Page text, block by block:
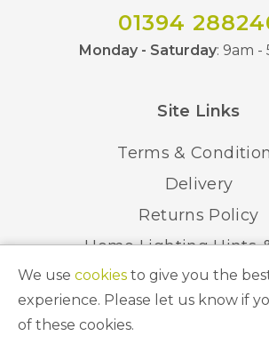
01394
Monday - Saturday: 9am -
Site Links
Terms &
Delivery
Returns Policy
Home Lighting Hints
Recycling your
We use cookies to give you the
experience. Please let us know if
of these cookies.